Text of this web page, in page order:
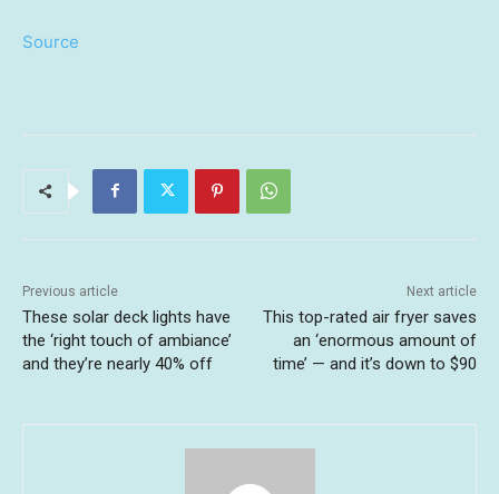
Source
Previous article
These solar deck lights have
the ‘right touch of ambiance’
and they’re nearly 40% off
Next article
This top-rated air fryer saves
an ‘enormous amount of
time’ — and it’s down to $90